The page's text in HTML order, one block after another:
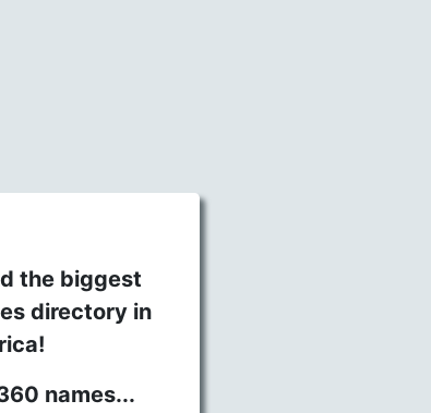
the biggest
directory in
names...